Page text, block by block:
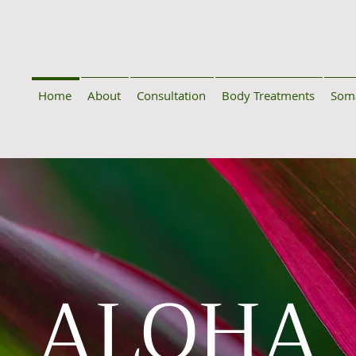
Home About Consultation Body Treatments